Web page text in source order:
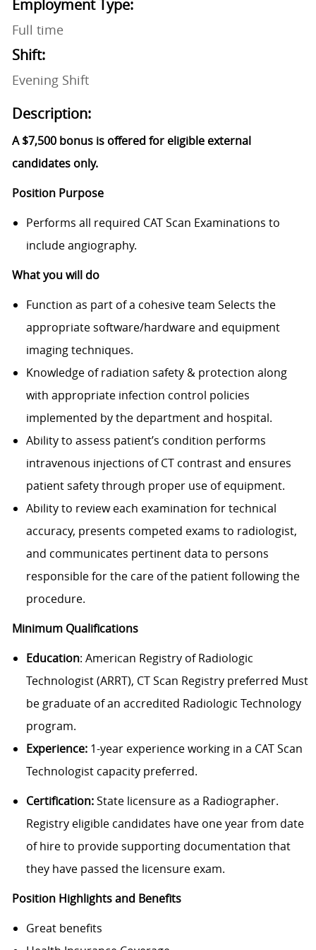
Employment Type:
Full time
Shift:
Evening Shift
Description:
A $7,500 bonus is offered for eligible external
candidates only.
Position Purpose
Performs all required CAT Scan Examinations to
include angiography.
What you will do
Function as part of a cohesive team Selects the
appropriate software/hardware and equipment
imaging techniques.
Knowledge of radiation safety & protection along
with appropriate infection control policies
implemented by the department and hospital.
Ability to assess patient’s condition performs
intravenous injections of CT contrast and ensures
patient safety through proper use of equipment.
Ability to review each examination for technical
accuracy, presents competed exams to radiologist,
and communicates pertinent data to persons
responsible for the care of the patient following the
procedure.​
Minimum Qualifications
Education: American Registry of Radiologic
Technologist (ARRT), CT Scan Registry preferred Must
be graduate of an accredited Radiologic Technology
program.
Experience:1-year experience working in a CAT Scan
Technologist capacity preferred.
Certification:State licensure as a Radiographer.
Registry eligible candidates have one year from date
of hire to provide supporting documentation that
they have passed the licensure exam.
Position Highlights and Benefits
Great benefits